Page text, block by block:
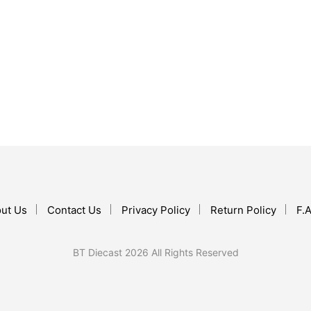
Us Contact Us Privacy Policy Return Policy
BT Diecast 2026 All Rights Reserved